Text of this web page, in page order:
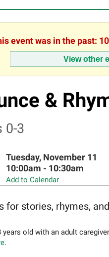
event was in the past:
View other
&
0-3
Tuesday, November 11
10:00am - 10:30am
Add to Calendar
for stories, rhymes,
years old with an adult
.